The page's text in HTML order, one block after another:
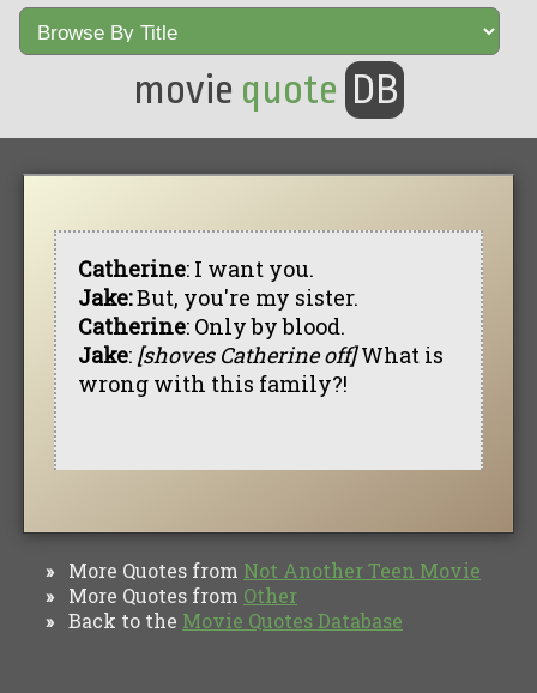
movie quote DB
Catherine: I want you.
Jake:But, you're my sister.
Catherine: Only by blood.
Jake: [shoves Catherine off]What is
wrong with this family?!
» More Quotes from Not Another Teen Movie
» More Quotes from Other
» Back to the Movie Quotes Database